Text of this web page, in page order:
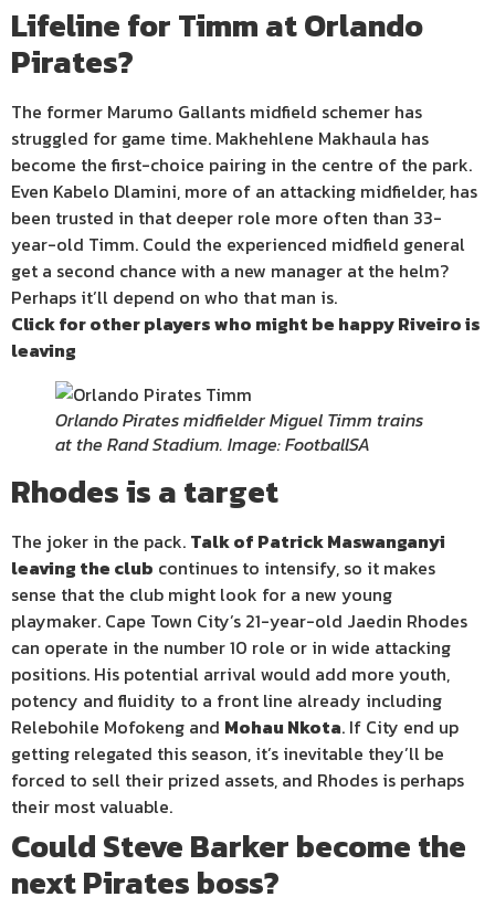
Lifeline for Timm at Orlando
Pirates?
The former Marumo Gallants midfield schemer has
struggled for game time. Makhehlene Makhaula has
become the first-choice pairing in the centre of the park.
Even Kabelo Dlamini, more of an attacking midfielder, has
been trusted in that deeper role more often than 33-
year-old Timm. Could the experienced midfield general
get a second chance with a new manager at the helm?
Perhaps it’ll depend on who that man is.
Click for other players who might be happy Riveiro is
leaving
Orlando Pirates midfielder Miguel Timm trains
at the Rand Stadium. Image: FootballSA
Rhodes is a target
The joker in the pack. Talk of Patrick Maswanganyi
leaving the club continues to intensify, so it makes
sense that the club might look for a new young
playmaker. Cape Town City’s 21-year-old Jaedin Rhodes
can operate in the number 10 role or in wide attacking
positions. His potential arrival would add more youth,
potency and fluidity to a front line already including
Relebohile Mofokeng and Mohau Nkota. If City end up
getting relegated this season, it’s inevitable they’ll be
forced to sell their prized assets, and Rhodes is perhaps
their most valuable.
Could Steve Barker become the
next Pirates boss?